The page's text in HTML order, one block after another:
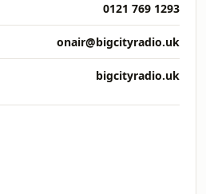
0121 769 1293
onair@bigcityradio.uk
bigcityradio.uk